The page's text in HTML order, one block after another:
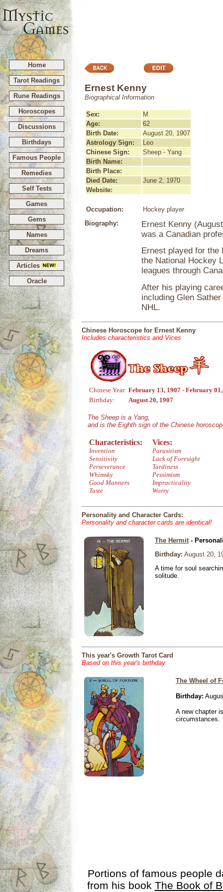
Home
Tarot Readings
Rune Readings
Horoscopes
Discussions
Birthdays
Famous People
Remedies
Self Tests
Games
Gems
Names
Dreams
Articles
Oracle
Ernest Kenny
Biographical Information
Sex:
M
Age:
62
Birth Date:
August 20, 1907
Astrology Sign:
Leo
Chinese Sign:
Sheep - Yang
Birth Name:
Birth Place:
Died Date:
June 2, 1970
Website:
Occupation:
Hockey player
Biography:
Ernest Kenny
was a Canadian
Ernest played for the
the National Hockey
leagues through
After his playing
including Glen
NHL.
Chinese Horoscope for Ernest Kenny
Includes characteristics and Vices
Chinese Year: February 13, 1907 - February
Birthday:
August 20, 1907
The Sheep is a Yang,
and is the Eighth sign of the Chinese
Characteristics:
Invention
Sensitivity
Perseverance
Whimsky
Good Manners
Taste
Vices:
Parasitism
Lack of Foresight
Tardiness
Pessimism
Impracticality
Worry
Personality and Character Cards:
Personality and character cards are identical!
The Hermit-
Birthday: August 20,
A time for soul
solitude.
This year's Growth Tarot Card
Based on this year's birthday
The Wheel of
Birthday:
A new chapter
circumstances.
Portions of famous people
from his book The Book of